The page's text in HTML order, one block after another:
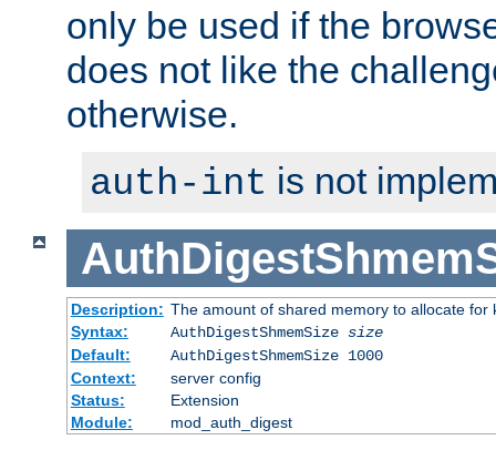
only be used if the
does not like the
otherwise.
auth-int is not
Description: The amount of shared memory to allocate for
Syntax:
AuthDigestShmemSize size
Default:
AuthDigestShmemSize 1000
Context:
server config
Status:
Extension
Module:
mod_auth_digest